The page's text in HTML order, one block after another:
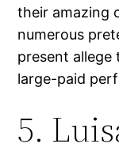
their amazing
numerous
present allege
large-paid
5.